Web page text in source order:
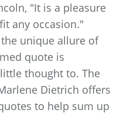
"It is a pleasure
any occasion."
unique allure of
quote is
thought to. The
Dietrich offers
to help sum up